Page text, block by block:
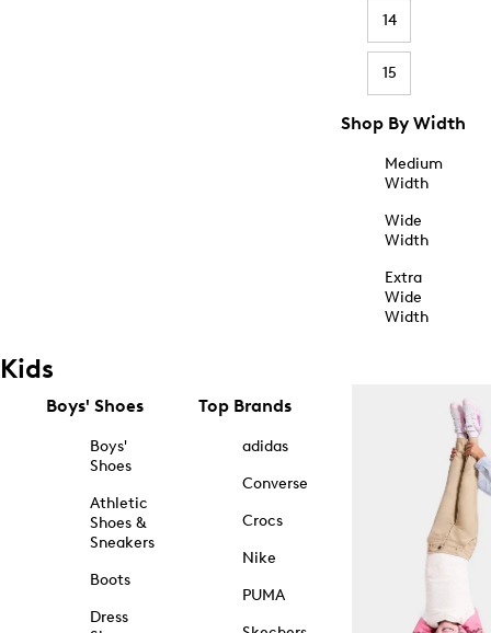
14
15
Shop By Width
Medium
Width
Wide
Width
Extra
Wide
Width
Kids
Boys' Shoes
Boys'
Shoes
Athletic
Shoes &
Sneakers
Boots
Dress
Top Brands
adidas
Converse
Crocs
Nike
PUMA